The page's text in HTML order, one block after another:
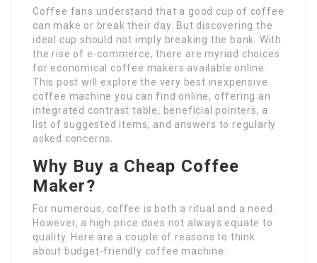
Coffee fans understand that a good cup of coffee
can make or break their day. But discovering the
ideal cup should not imply breaking the bank. With
the rise of e-commerce, there are myriad choices
for economical coffee makers available online.
This post will explore the very best inexpensive
coffee machine you can find online, offering an
integrated contrast table, beneficial pointers, a
list of suggested items, and answers to regularly
asked concerns.
Why Buy a Cheap Coffee
Maker?
For numerous, coffee is both a ritual and a need.
However, a high price does not always equate to
quality. Here are a couple of reasons to think
about budget-friendly coffee machine: